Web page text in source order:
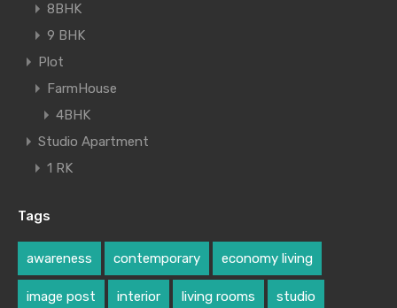
8BHK
9 BHK
Plot
FarmHouse
4BHK
Studio Apartment
1 RK
Tags
awareness contemporary economy living
image post interior living rooms studio